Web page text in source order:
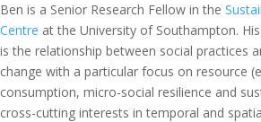
Ben is a Senior Research Fellow in the
Centre at the University of Southampton.
is the relationship between social practices
change with a particular focus on resource
consumption, micro-social resilience and
cross-cutting interests in temporal and